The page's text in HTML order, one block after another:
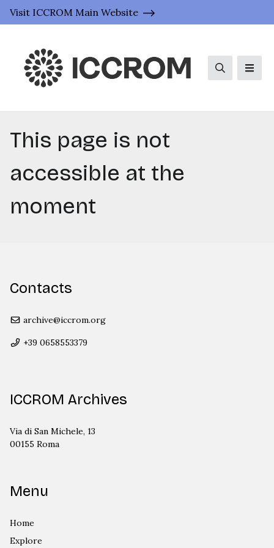
Visit ICCROM Main Website
Search
This page is not
accessible at the
moment
Contacts
archive@iccrom.org
+39 0658553379
ICCROM Archives
Via di San Michele, 13
00155 Roma
Menu
Home
Explore